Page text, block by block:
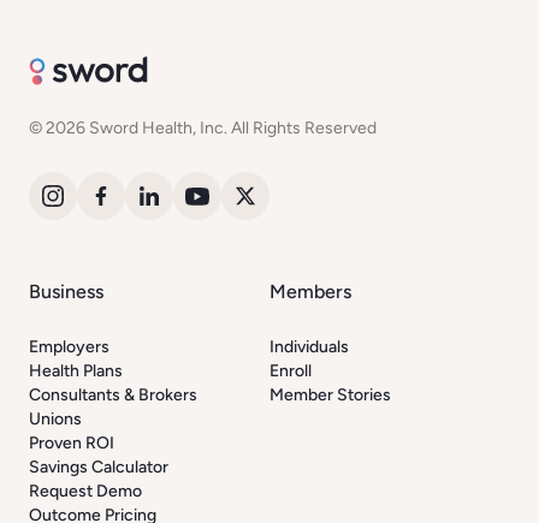
© 2026 Sword Health, Inc. All Rights Reserved
Business
Employers
Health Plans
Consultants & Brokers
Unions
Proven ROI
Savings Calculator
Request Demo
Outcome Pricing
Members
Individuals
Enroll
Member Stories